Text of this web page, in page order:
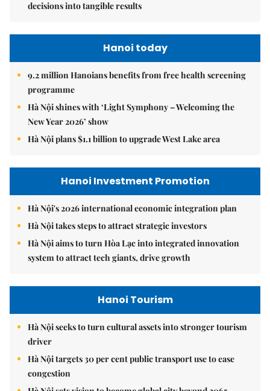
decisions into tangible results
Hanoi today
9.2 million Hanoians benefits from free health screening
programme
Hà Nội shines with ‘Light Symphony – Welcoming the
New Year 2026’ show
Hà Nội plans $1.1 billion to upgrade West Lake area
Hanoi Investment Promotion
Hà Nội's 2026 international economic integration plan
Hà Nội takes steps to attract strategic investors
Hà Nội aims to turn Hòa Lạc into integrated innovation
system to attract tech giants, drive growth
Hanoi Tourism
Hà Nội seeks to turn cultural assets into stronger tourism
driver
Hà Nội targets 30 per cent public transport use to ease
congestion